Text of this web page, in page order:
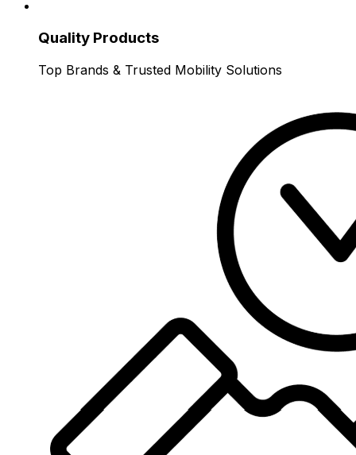
Quality Products
Top Brands & Trusted Mobility Solutions